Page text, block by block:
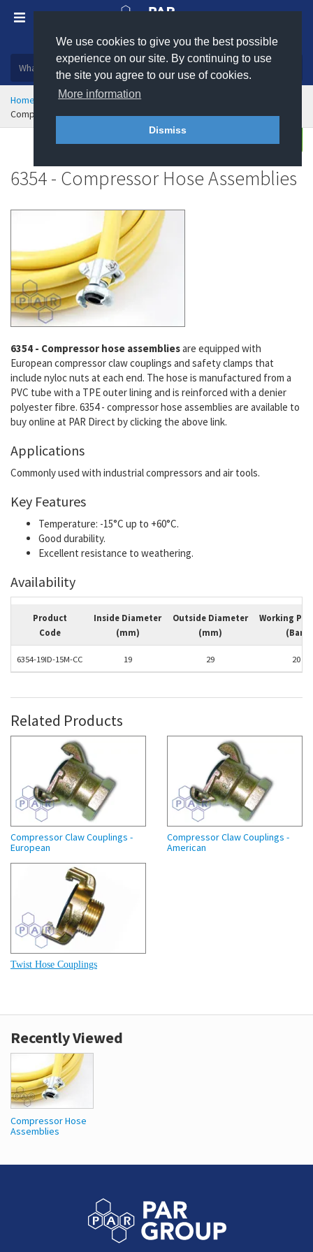
We use cookies to give you the best possible
experience on our site. By continuing to use
the site you agree to our use of cookies.
More information
Dismiss
Plastic, insulation and rubber products
Home Hose & Ducting
Hose Assemblies
Compressor Hose Assemblies
Enquire
Buy
6354 - Compressor Hose Assemblies
6354 - Compressor hose assembliesare equipped with
European compressor claw couplings and safety clamps that
include nyloc nuts at each end. The hose is manufactured from a
PVC tube with a TPE outer lining and is reinforced with a denier
polyester fibre. 6354 - compressor hose assemblies are available to
buy online at PAR Direct by clicking the above link.
Applications
Commonly used with industrial compressors and air tools.
Key Features
Temperature: -15°C up to +60°C.
Good durability.
Excellent resistance to weathering.
Availability
Product
Code
Inside Diameter
(mm)
Outside Diameter
(mm)
Working
(Bar)
6354-19ID-15M-CC 19 29 20
Related Products
Compressor Claw Couplings -
European
Compressor Claw Couplings -
American
Twist Hose Couplings
Recently Viewed
Compressor Hose
Assemblies